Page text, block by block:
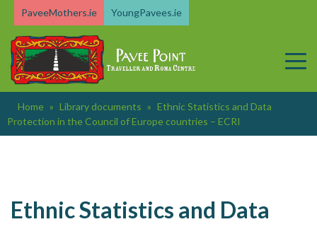
content
PaveeMothers.ie YoungPavees.ie
Home » Library documents » Ethnic Statistics and Data
Protection in the Council of Europe countries – ECRI
Ethnic Statistics and Data